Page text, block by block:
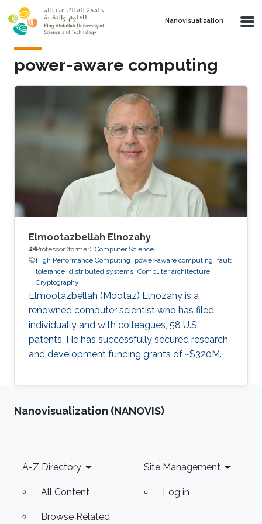
Skip to main content
Nanovisualization
power-aware computing
Elmootazbellah Elnozahy
Professor (former), Computer Science
High Performance Computing
power-aware computing fault
tolerance distributed systems Computer architecture
Cryptography
Elmootazbellah (Mootaz) Elnozahy is a
renowned computer scientist who has filed,
individually and with colleagues, 58 U.S.
patents. He has successfully secured research
and development funding grants of ~$320M.
Nanovisualization (NANOVIS)
Footer
A-Z Directory
All Content
Browse Related
Site Management
Log in